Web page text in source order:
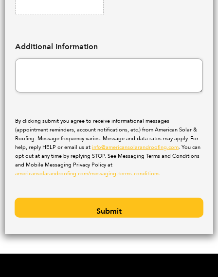
Additional Information
By clicking submit you agree to receive informational messages
(appointment reminders, account notifications, etc.) from American Solar &
Roofing. Message frequency varies. Message and data rates may apply. For
help, reply HELP or email us atinfo@americansolarandroofing.com. You can
opt out at any time by replying STOP. See Messaging Terms and Conditions
and Mobile Messaging Privacy Policy at
americansolarandroofing.com/messaging-terms-conditions
Submit